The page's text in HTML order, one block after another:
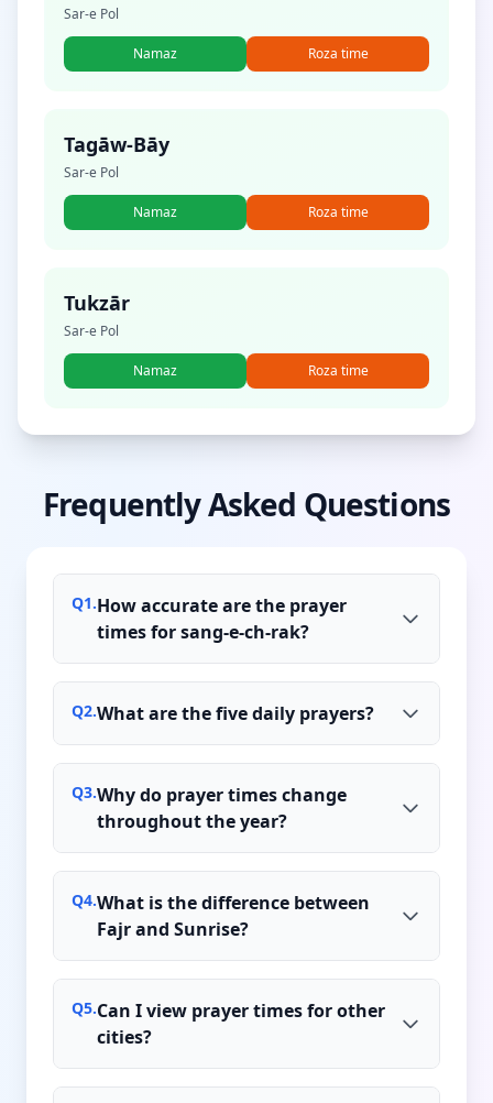
Sar-e Pol
Namaz Roza time
Tagāw-Bāy
Sar-e Pol
Namaz Roza time
Tukzār
Sar-e Pol
Namaz Roza time
Frequently Asked Questions
Q1.How accurate are the prayer
times for sang-e-ch-rak?
Q2.What are the five daily prayers?
Q3.Why do prayer times change
throughout the year?
Q4.What is the difference between
Fajr and Sunrise?
Q5.Can I view prayer times for other
cities?